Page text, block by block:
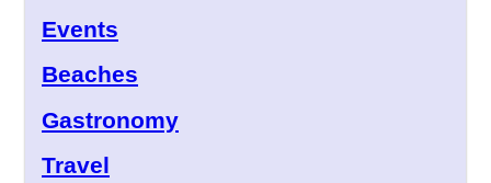
Events
Beaches
Gastronomy
Travel